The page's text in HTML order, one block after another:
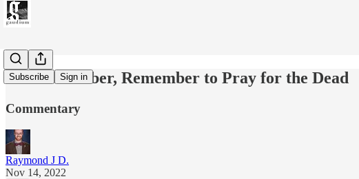
Subscribe Sign in
This November, Remember to Pray for the Dead
Commentary
Raymond J D.
Nov 14, 2022